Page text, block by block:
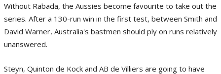
Without Rabada, the Aussies become favourite to take out the
series. After a 130-run win in the first test, between Smith and
David Warner, Australia's bastmen should ply on runs relatively
unanswered.
Steyn, Quinton de Kock and AB de Villiers are going to have